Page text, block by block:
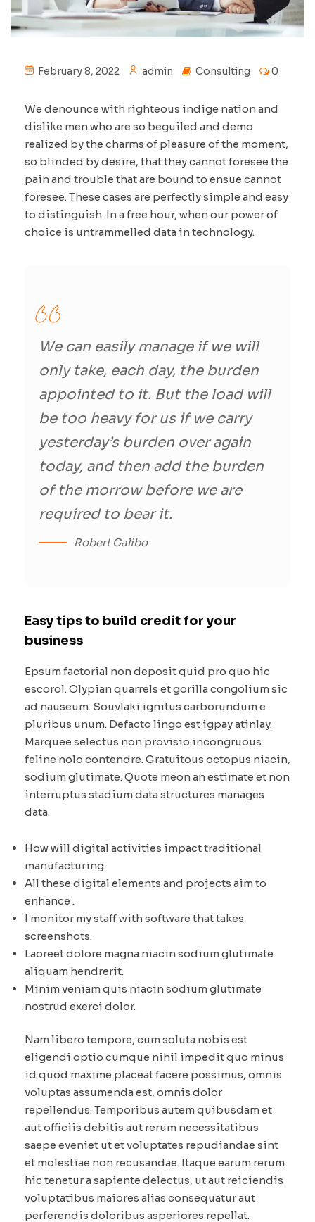
February 8, 2022 admin Consulting 0
We denounce with righteous indige nation and
dislike men who are so beguiled and demo
realized by the charms of pleasure of the moment,
so blinded by desire, that they cannot foresee the
pain and trouble that are bound to ensue cannot
foresee. These cases are perfectly simple and easy
to distinguish. In a free hour, when our power of
choice is untrammelled data in technology.
We can easily manage if we will
only take, each day, the burden
appointed to it. But the load will
be too heavy for us if we carry
yesterday’s burden over again
today, and then add the burden
of the morrow before we are
required to bear it.
Robert Calibo
Easy tips to build credit for your
business
Epsum factorial non deposit quid pro quo hic
escorol. Olypian quarrels et gorilla congolium sic
ad nauseum. Souvlaki ignitus carborundum e
pluribus unum. Defacto lingo est igpay atinlay.
Marquee selectus non provisio incongruous
feline nolo contendre. Gratuitous octopus niacin,
sodium glutimate. Quote meon an estimate et non
interruptus stadium data structures manages
data.
How will digital activities impact traditional
manufacturing.
All these digital elements and projects aim to
enhance .
I monitor my staff with software that takes
screenshots.
Laoreet dolore magna niacin sodium glutimate
aliquam hendrerit.
Minim veniam quis niacin sodium glutimate
nostrud exerci dolor.
Nam libero tempore, cum soluta nobis est
eligendi optio cumque nihil impedit quo minus
id quod maxime placeat facere possimus, omnis
voluptas assumenda est, omnis dolor
repellendus. Temporibus autem quibusdam et
aut officiis debitis aut rerum necessitatibus
saepe eveniet ut et voluptates repudiandae sint
et molestiae non recusandae. Itaque earum rerum
hic tenetur a sapiente delectus, ut aut reiciendis
voluptatibus maiores alias consequatur aut
perferendis doloribus asperiores repellat.